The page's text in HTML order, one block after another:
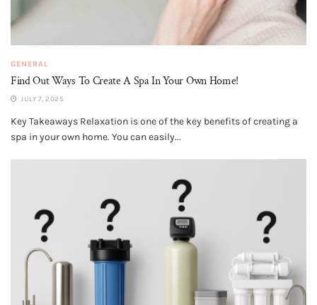
GENERAL
Find Out Ways To Create A Spa In Your Own Home!
JULY 7, 2025
Key Takeaways Relaxation is one of the key benefits of creating a
spa in your own home. You can easily...